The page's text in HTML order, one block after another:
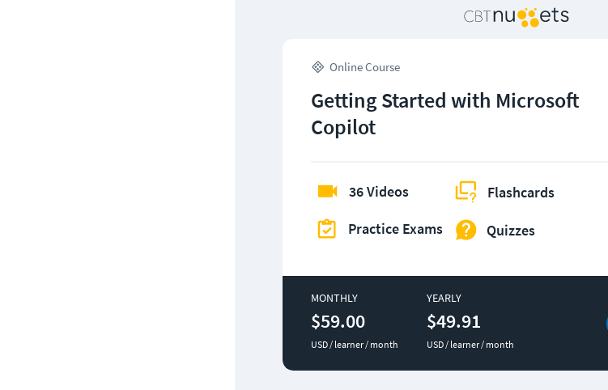
Online Course
Getting Started with Microsoft
Copilot
36 Videos
Practice Exams
Flashcards
Quizzes
MONTHLY
$59.00
USD / learner / month
YEARLY
$49.91
USD / learner / month